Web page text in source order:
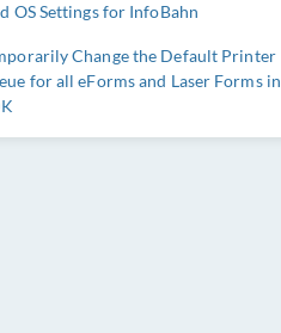
OS Settings for InfoBahn
Change the Default Printer
for all eForms and Laser Forms in